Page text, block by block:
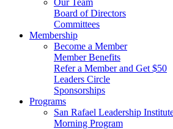
Our Team
Board of Directors
Committees
Membership
Become a Member
Member Benefits
Refer a Member and Get $50
Leaders Circle
Sponsorships
Programs
San Rafael Leadership
Morning Program